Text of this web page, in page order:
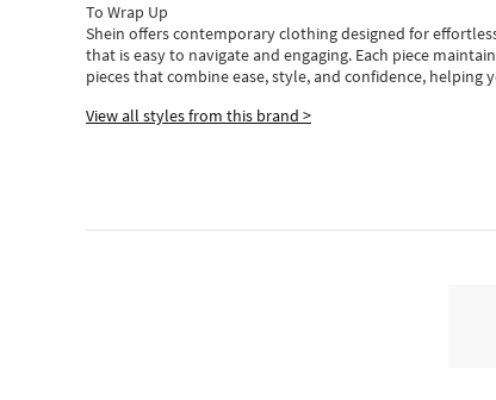
To Wrap Up
Shein offers contemporary clothing designed for
that is easy to navigate and engaging. Each piece
piecesthatcombine ease, style, and confidence,
View all styles from this brand >